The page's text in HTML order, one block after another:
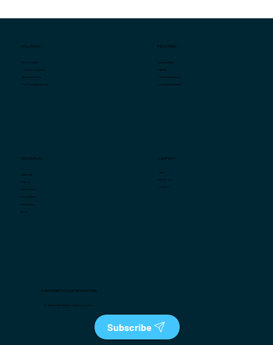
SOLUTIONS
Store Analytics
Fraud & Compliance
Smart Scheduling
Smart Task Management
INDUSTRIES
Specialty Retail
QSR/F&B
Convenience Stores
Grocery/Supermarkets
RESOURCES
Market Intel
Videos
Case Studies
Infographics
White Papers
Blog
COMPANY
Team
Press Room
Contact us
SUBSCRIBE TO OUR NEWSLETTER
The latest in retail analytics, right in your box
Subscribe